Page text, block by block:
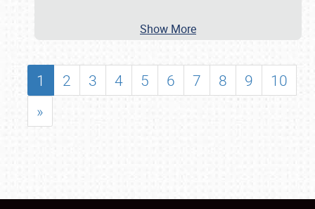
Show More
1 2 3 4 5 6 7 8 9
10
»